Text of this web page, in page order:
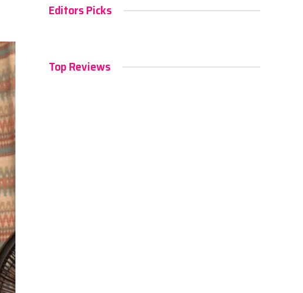
Editors Picks
Top Reviews